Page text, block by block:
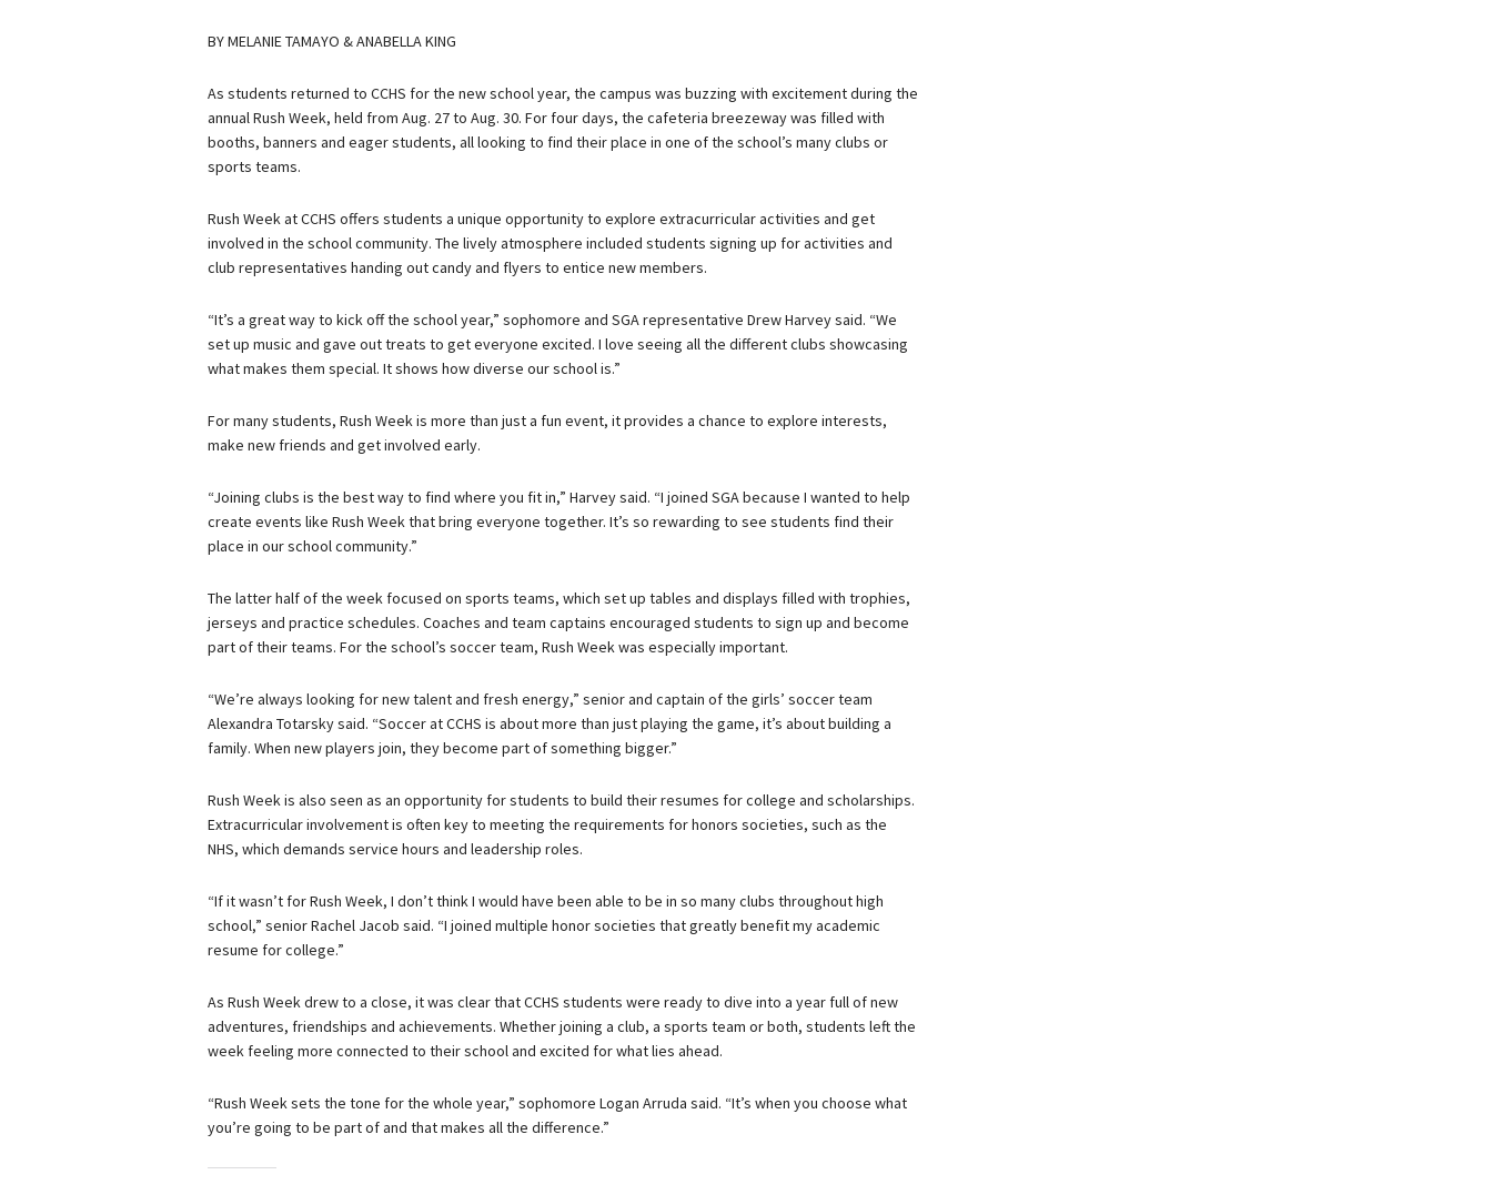
BY MELANIE TAMAYO & ANABELLA KING
As students returned to CCHS for the new school year, the campus was buzzing with excitement during the
annual Rush Week, held from Aug. 27 to Aug. 30. For four days, the cafeteria breezeway was filled with
booths, banners and eager students, all looking to find their place in one of the school’s many clubs or
sports teams.
Rush Week at CCHS offers students a unique opportunity to explore extracurricular activities and get
involved in the school community. The lively atmosphere included students signing up for activities and
club representatives handing out candy and flyers to entice new members.
“It’s a great way to kick off the school year,” sophomore and SGA representative Drew Harvey said. “We
set up music and gave out treats to get everyone excited. I love seeing all the different clubs showcasing
what makes them special. It shows how diverse our school is.”
For many students, Rush Week is more than just a fun event, it provides a chance to explore interests,
make new friends and get involved early.
“Joining clubs is the best way to find where you fit in,” Harvey said. “I joined SGA because I wanted to help
create events like Rush Week that bring everyone together. It’s so rewarding to see students find their
place in our school community.”
The latter half of the week focused on sports teams, which set up tables and displays filled with trophies,
jerseys and practice schedules. Coaches and team captains encouraged students to sign up and become
part of their teams. For the school’s soccer team, Rush Week was especially important.
“We’re always looking for new talent and fresh energy,” senior and captain of the girls’ soccer team
Alexandra Totarsky said. “Soccer at CCHS is about more than just playing the game, it’s about building a
family. When new players join, they become part of something bigger.”
Rush Week is also seen as an opportunity for students to build their resumes for college and scholarships.
Extracurricular involvement is often key to meeting the requirements for honors societies, such as the
NHS, which demands service hours and leadership roles.
“If it wasn’t for Rush Week, I don’t think I would have been able to be in so many clubs throughout high
school,” senior Rachel Jacob said. “I joined multiple honor societies that greatly benefit my academic
resume for college.”
As Rush Week drew to a close, it was clear that CCHS students were ready to dive into a year full of new
adventures, friendships and achievements. Whether joining a club, a sports team or both, students left the
week feeling more connected to their school and excited for what lies ahead.
“Rush Week sets the tone for the whole year,” sophomore Logan Arruda said. “It’s when you choose what
you’re going to be part of and that makes all the difference.”